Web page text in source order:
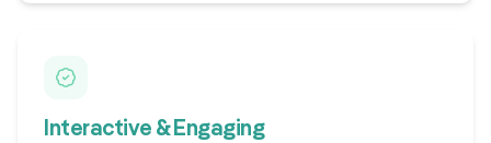
Interactive & Engaging